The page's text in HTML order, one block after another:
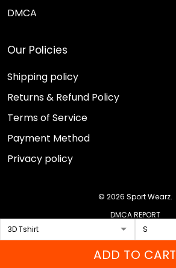
ADD TO CART
DMCA
Our Policies
Shipping policy
Returns & Refund Policy
Terms of Service
Payment Method
Privacy policy
© 2026 Sport Wearz.
DMCA REPORT